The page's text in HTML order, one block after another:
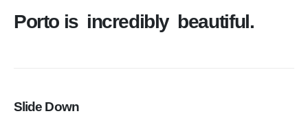
Porto is incredibly beautiful.
Slide Down